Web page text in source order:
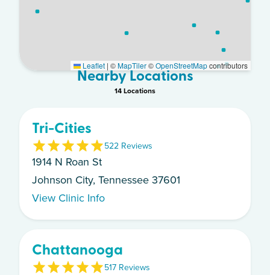
Leaflet | ©MapTiler©OpenStreetMapcontributors
Nearby Locations
14Locations
Tri-Cities
522 Reviews
1914 N Roan St
Johnson City, Tennessee 37601
View Clinic Info
Chattanooga
517 Reviews